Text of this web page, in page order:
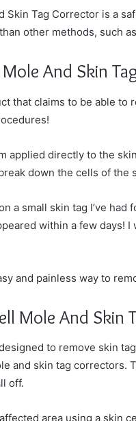
Skin Tag Corrector is a
other methods, such
And Skin
that claims to be able
applied directly to the
down the cells of the
a small skin tag I’ve
within a few days!
and painless way to
Mole And Skin
to remove skin
and skin tag correctors.
off.
area using a skin